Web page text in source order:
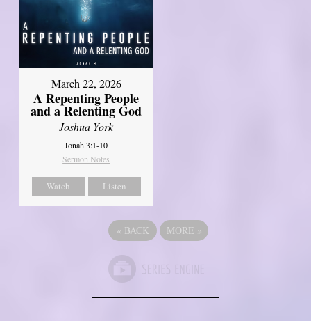
March 22, 2026
A Repenting People
and a Relenting God
Joshua York
Jonah 3:1-10
Sermon Notes
Watch Listen
« BACK MORE »